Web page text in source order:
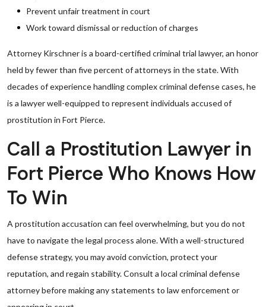
Prevent unfair treatment in court
Work toward dismissal or reduction of charges
Attorney Kirschner is a board-certified criminal trial lawyer, an honor
held by fewer than five percent of attorneys in the state. With
decades of experience handling complex criminal defense cases, he
is a lawyer well-equipped to represent individuals accused of
prostitution in Fort Pierce.
Call a Prostitution Lawyer in
Fort Pierce Who Knows How
To Win
A prostitution accusation can feel overwhelming, but you do not
have to navigate the legal process alone. With a well-structured
defense strategy, you may avoid conviction, protect your
reputation, and regain stability. Consult a local criminal defense
attorney before making any statements to law enforcement or